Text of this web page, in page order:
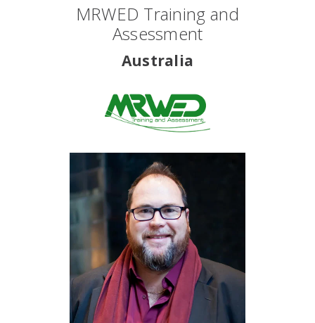
InternationalMRWED Training and
Assessment
Australia